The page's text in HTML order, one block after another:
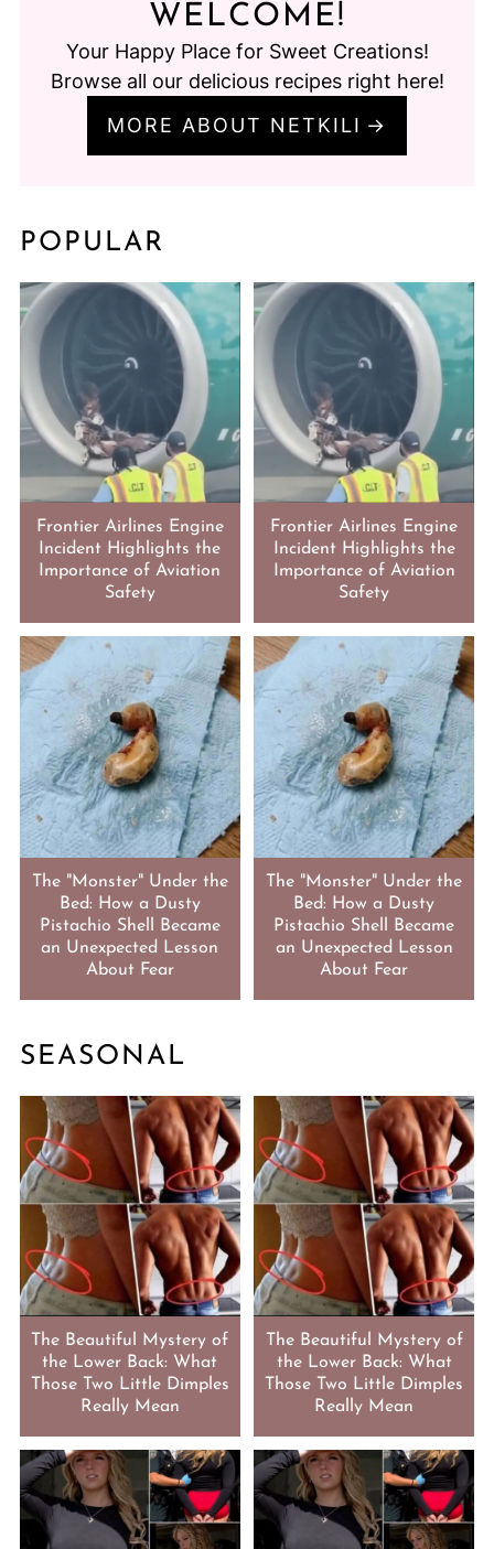
WELCOME!
Your Happy Place for Sweet Creations!
Browse all our delicious recipes right here!
MORE ABOUT NETKILI
POPULAR
Frontier Airlines Engine
Incident Highlights the
Importance of Aviation
Safety
Frontier Airlines Engine
Incident Highlights the
Importance of Aviation
Safety
The "Monster" Under the
Bed: How a Dusty
Pistachio Shell Became
an Unexpected Lesson
About Fear
The "Monster" Under the
Bed: How a Dusty
Pistachio Shell Became
an Unexpected Lesson
About Fear
SEASONAL
The Beautiful Mystery of
the Lower Back: What
Those Two Little Dimples
Really Mean
The Beautiful Mystery of
the Lower Back: What
Those Two Little Dimples
Really Mean